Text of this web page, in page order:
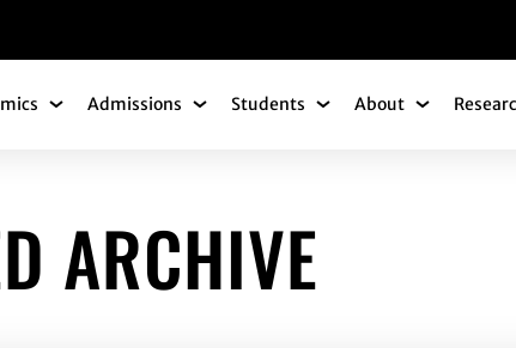
Academics Submenu
Admissions Admissions Submenu
Students Students Submenu
About About
ARCHIVE